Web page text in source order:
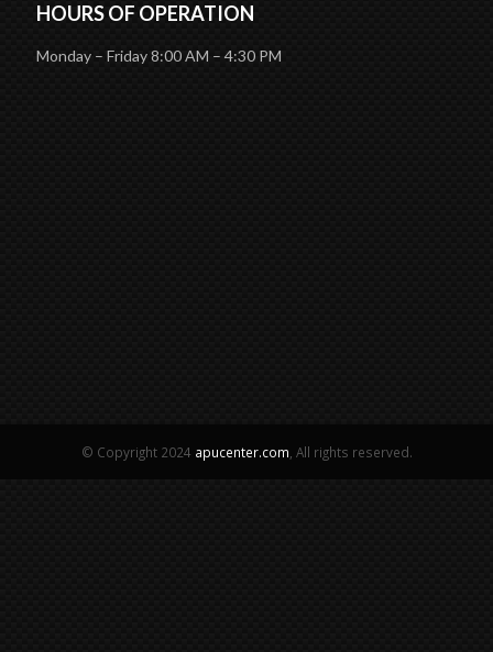
HOURS OF OPERATION
Monday – Friday 8:00 AM – 4:30 PM
© Copyright 2024 apucenter.com , All rights reserved.